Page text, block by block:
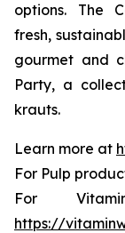
options. The
fresh,
gourmet and
Party, a
krauts.
Learn more at
For Pulp
For
https://